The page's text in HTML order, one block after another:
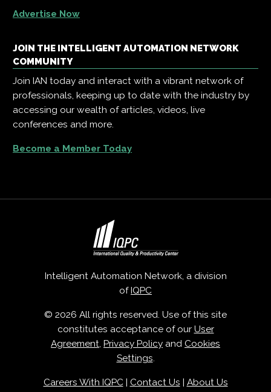
Advertise Now
JOIN THE INTELLIGENT AUTOMATION NETWORK
COMMUNITY
Join IAN today and interact with a vibrant network of
professionals, keeping up to date with the industry by
accessing our wealth of articles, videos, live
conferences and more.
Become a Member Today
Intelligent Automation Network, a division
ofIQPC
© 2026 All rights reserved. Use of this site
constitutes acceptance of our User
Agreement, Privacy Policy and Cookies
Settings.
Careers With IQPC| Contact Us | About Us